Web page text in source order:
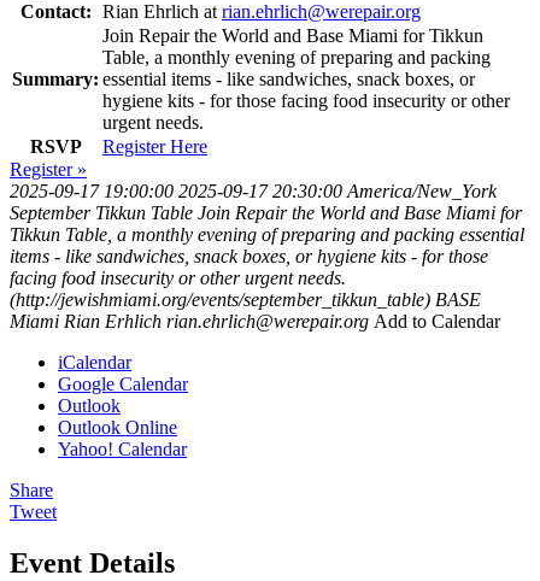
Contact: Rian Ehrlich atrian.ehrlich@werepair.org
Summary:
Join Repair the World and Base Miami for Tikkun
Table, a monthly evening of preparing and packing
essential items - like sandwiches, snack boxes, or
hygiene kits - for those facing food insecurity or other
urgent needs.
RSVP
Register Here
Register »
2025-09-17 19:00:00 2025-09-17 20:30:00 America/New_York
September Tikkun Table Join Repair the World and Base Miami for
Tikkun Table, a monthly evening of preparing and packing essential
items - like sandwiches, snack boxes, or hygiene kits - for those
facing food insecurity or other urgent needs.
(http://jewishmiami.org/events/september_tikkun_table) BASE
Miami Rian Erhlich rian.ehrlich@werepair.org Add to Calendar
iCalendar
Google Calendar
Outlook
Outlook Online
Yahoo! Calendar
Share
Tweet
Event Details